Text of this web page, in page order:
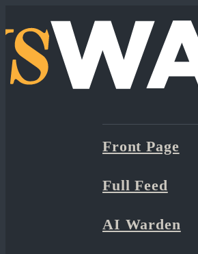
Front Page
Full Feed
AI Warden